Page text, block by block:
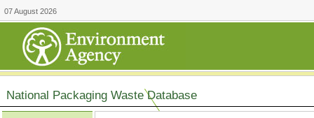
07 August 2026
National Packaging Waste Database